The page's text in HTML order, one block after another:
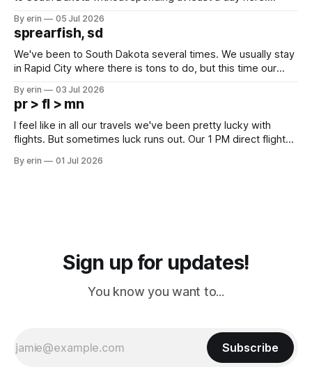
which made for a very long day. It has been a long time
since Emma
By erin 05 Jul 2026
sprearfish, sd
We've been to South Dakota several times. We usually stay
in Rapid City where there is tons to do, but this time our
except some downtown biker shops and Emma's Ice
Cream. Since we&
By erin 03 Jul 2026
pr > fl > mn
I feel like in all our travels we've been pretty lucky with
flights. But sometimes luck runs out. Our 1 PM direct flight
PM, 4 PM. Finally we were on our way at 5 PM after getting
By erin 01 Jul 2026
Sign up for updates!
You know you want to...
Subscribe